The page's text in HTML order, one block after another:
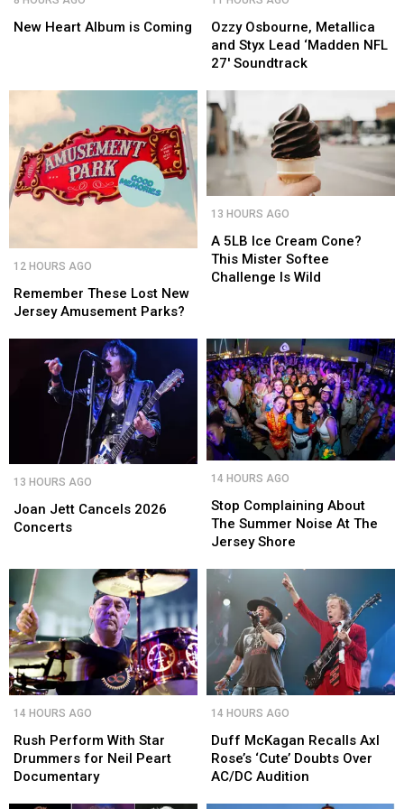
Heart
Album
New Heart Album is Coming
Heart
Album
Osbourne,
Metallica
and
Styx
‘Madden
NFL
27′
Soundtrack
Ozzy Osbourne, Metallica
and Styx Lead ‘Madden NFL
27′ Soundtrack
Osbourne,
Metallica
and
Styx
‘Madden
NFL
27′
Soundtrack
These
Lost
New
Parks?
Remember These Lost New
Jersey Amusement Parks?
12 HOURS AGO
These
Lost
New
Amusement
Parks?
5LB
Ice
Cream
Cone?
Challenge
Is
Wild
A 5LB Ice Cream Cone?
This Mister Softee
Challenge Is Wild
13 HOURS AGO
5LB
Ice
Cream
Cone?
Challenge
Is
Wild
Jett
Cancels
2026
Joan Jett Cancels 2026
Concerts
13 HOURS AGO
Jett
Cancels
2026
Complaining
About
The
Summer
The
Jersey
Shore
Stop Complaining About
The Summer Noise At The
Jersey Shore
14 HOURS AGO
Complaining
About
The
Summer
The
Jersey
Shore
Perform
With
Star
Drummers
Rush Perform With Star
Drummers for Neil Peart
Documentary
14 HOURS AGO
Perform
With
Star
Drummers
McKagan
Recalls
Axl
Rose’s
Duff McKagan Recalls Axl
Rose’s ‘Cute’ Doubts Over
AC/DC Audition
14 HOURS AGO
McKagan
Recalls
Axl
Rose’s